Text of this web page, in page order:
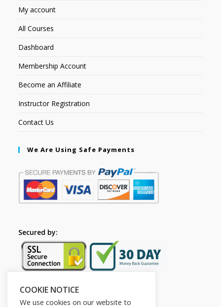
My account
All Courses
Dashboard
Membership Account
Become an Affiliate
Instructor Registration
Contact Us
We Are Using Safe Payments
Secured by:
Follow Us
COOKIE NOTICE
We use cookies on our website to